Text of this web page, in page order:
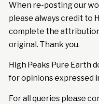
When re-posting our
please always credit to
complete the
original. Thank you.
High Peaks Pure Earth
for opinions expressed
For all queries please